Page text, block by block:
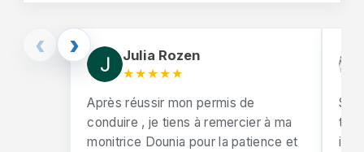
‹ ›
Julia Rozen
★★★★★
Après réussir mon permis de
conduire , je tiens à remercier à ma
monitrice Dounia pour la patience et
So
test